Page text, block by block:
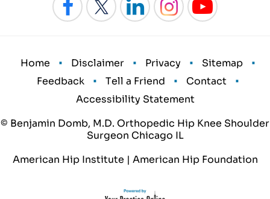
Home • Disclaimer • Privacy • Sitemap
•
Feedback
• Tell a Friend • Contact
•
Accessibility Statement
© Benjamin Domb, M.D. Orthopedic Hip Knee Shoulder
Surgeon Chicago IL
American Hip Institute | American Hip Foundation